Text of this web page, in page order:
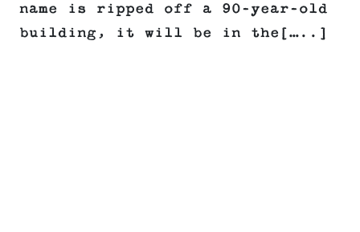
name is ripped off a 90-year-old
building, it will be in the[…..]